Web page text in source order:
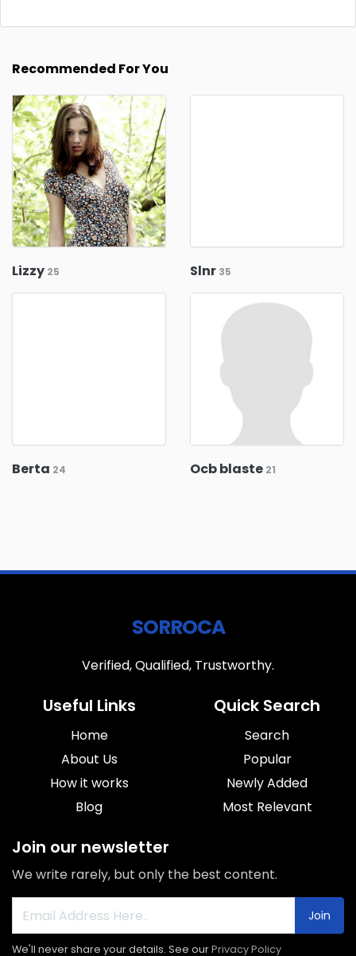
Recommended For You
Lizzy 25 Slnr 35
Berta 24 Ocb blaste 21
SORROCA
Verified, Qualified, Trustworthy.
Useful Links
Home
About Us
How it works
Blog
Quick Search
Search
Popular
Newly Added
Most Relevant
Join our newsletter
We write rarely, but only the best content.
Join
We'll never share your details. See ourPrivacy Policy